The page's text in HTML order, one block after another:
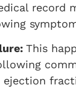
record
This